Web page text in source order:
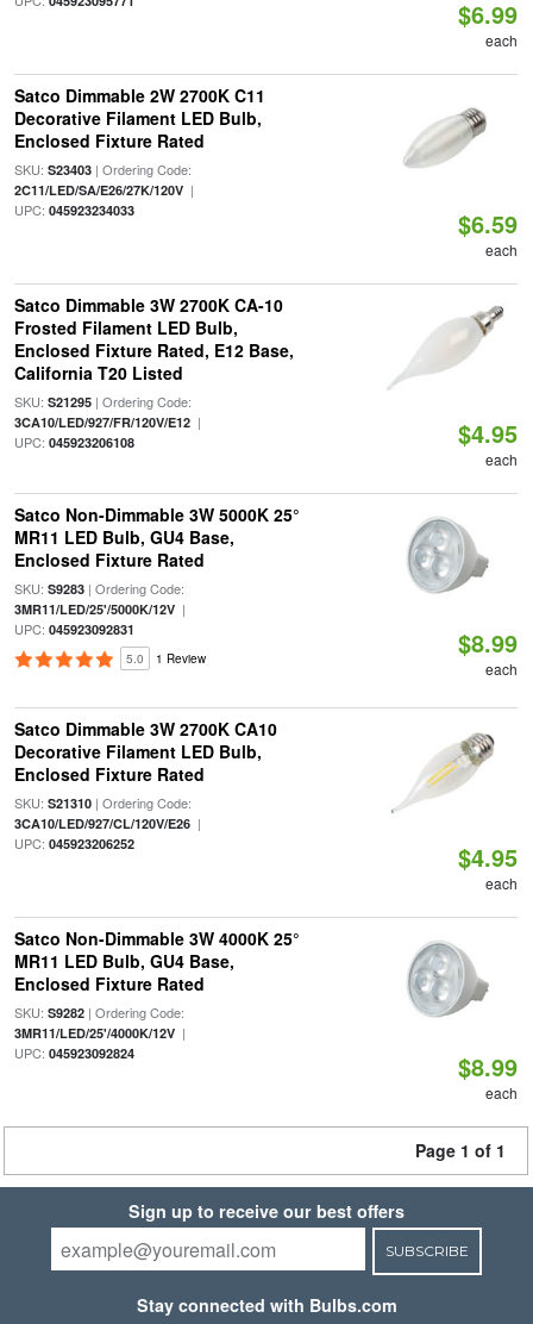
$6.99
each
Satco Dimmable 2W 2700K C11
Decorative Filament LED Bulb,
Enclosed Fixture Rated
SKU: S23403| Ordering Code:
2C11/LED/SA/E26/27K/120V|
UPC: 045923234033 $6.59
each
Satco Dimmable 3W 2700K CA-10
Frosted Filament LED Bulb,
Enclosed Fixture Rated, E12 Base,
California T20 Listed
SKU: S21295| Ordering Code:
3CA10/LED/927/FR/120V/E12|
UPC: 045923206108 $4.95
each
Satco Non-Dimmable 3W 5000K 25°
MR11 LED Bulb, GU4 Base,
Enclosed Fixture Rated
SKU: S9283| Ordering Code:
3MR11/LED/25'/5000K/12V|
UPC: 045923092831
5.0 1 Review $8.99
each
Satco Dimmable 3W 2700K CA10
Decorative Filament LED Bulb,
Enclosed Fixture Rated
SKU: S21310| Ordering Code:
3CA10/LED/927/CL/120V/E26|
UPC: 045923206252 $4.95
each
Satco Non-Dimmable 3W 4000K 25°
MR11 LED Bulb, GU4 Base,
Enclosed Fixture Rated
SKU: S9282| Ordering Code:
3MR11/LED/25'/4000K/12V|
UPC: 045923092824 $8.99
each
Page 1 of 1
Sign up to receive our best offers
SUBSCRIBE
Stay connected with Bulbs.com